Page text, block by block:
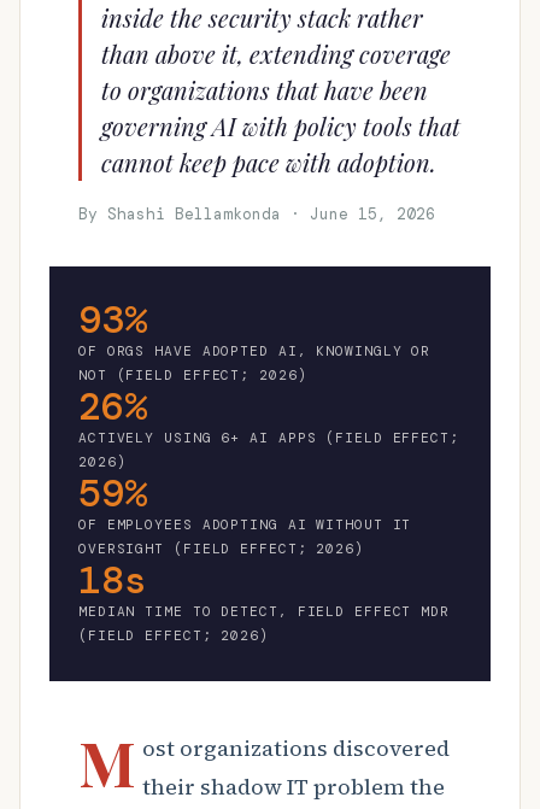
inside the security stack rather
than above it, extending coverage
to organizations that have been
governing AI with policy tools that
cannot keep pace with adoption.
By Shashi Bellamkonda · June 15, 2026
93%
OF ORGS HAVE ADOPTED AI, KNOWINGLY OR
NOT (FIELD EFFECT; 2026)
26%
ACTIVELY USING 6+ AI APPS (FIELD EFFECT;
2026)
59%
OF EMPLOYEES ADOPTING AI WITHOUT IT
OVERSIGHT (FIELD EFFECT; 2026)
18s
MEDIAN TIME TO DETECT, FIELD EFFECT MDR
(FIELD EFFECT; 2026)
M ost organizations discovered
their shadow IT problem the